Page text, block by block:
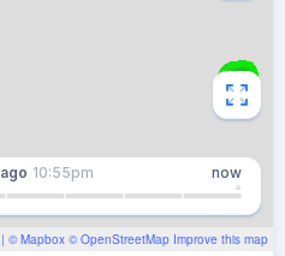
| © Mapbox © OpenStreetMap Improve this map
ago 10:55pm now